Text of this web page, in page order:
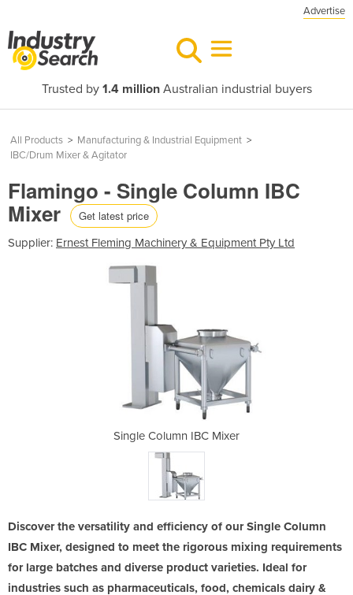
Advertise
Trusted by 1.4 millionAustralian industrial buyers
All Products > Manufacturing & Industrial Equipment >
IBC/Drum Mixer & Agitator
Flamingo - Single Column IBC
Mixer Get latest price
Supplier: Ernest Fleming Machinery & Equipment Pty Ltd
Single Column IBC Mixer
Discover the versatility and efficiency of our Single Column
IBC Mixer, designed to meet the rigorous mixing requirements
for large batches and diverse product varieties. Ideal for
industries such as pharmaceuticals, food, chemicals dairy &